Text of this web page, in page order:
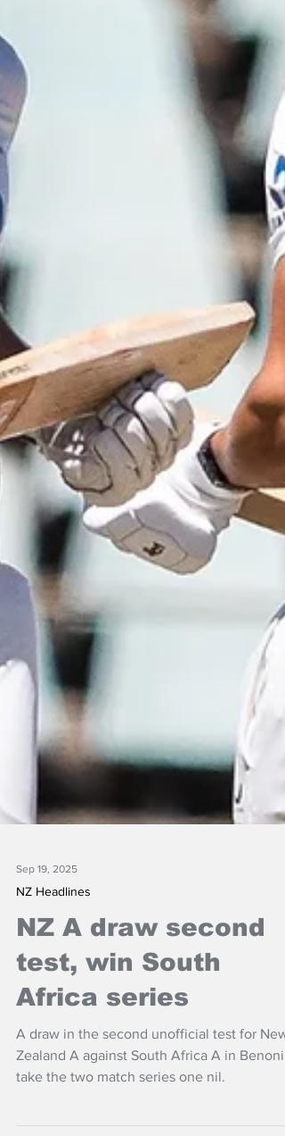
NZ Headlines
NZ A draw second
test, win South
Africa series
A draw in the second unofficial test for New